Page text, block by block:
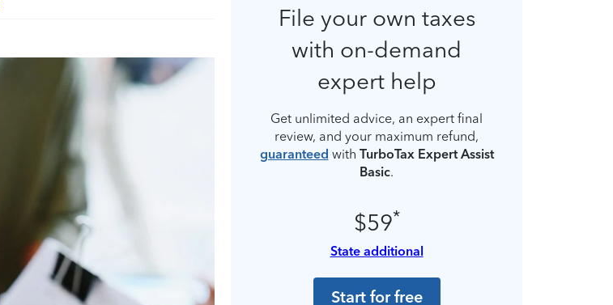
File your own taxes
with on-demand
expert help
Get unlimited advice, an expert final
review, and your maximum refund,
guaranteed with TurboTax Expert Assist
Basic.
$59*
State additional
Start for free